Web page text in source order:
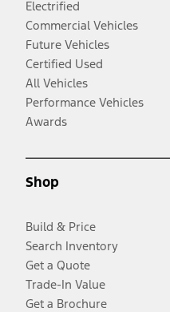
Electrified
Commercial Vehicles
Future Vehicles
Certified Used
All Vehicles
Performance Vehicles
Awards
Shop
Build & Price
Search Inventory
Get a Quote
Trade-In Value
Get a Brochure